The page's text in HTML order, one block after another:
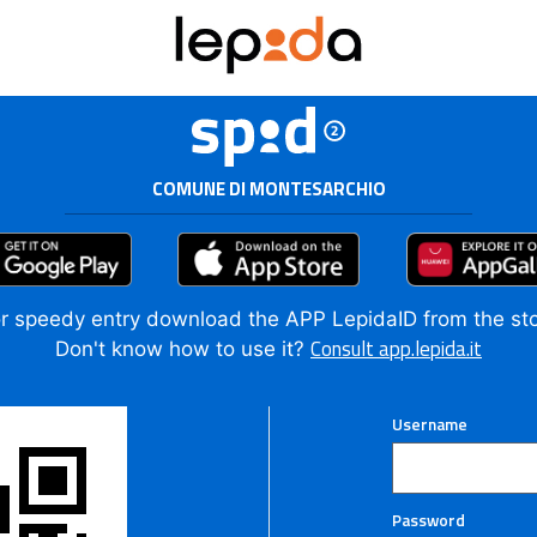
COMUNE DI MONTESARCHIO
speedy entry download the APP LepidaID from the
Don't know how to use it? Consult app.lepida.it
Username
Password